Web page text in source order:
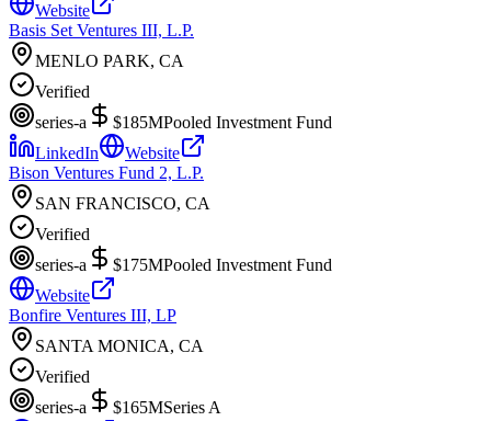
Website
Basis Set Ventures III, L.P.
MENLO PARK, CA
Verified
series-a
$185MPooled Investment Fund
LinkedIn
Website
Bison Ventures Fund 2, L.P.
SAN FRANCISCO, CA
Verified
series-a
$175MPooled Investment Fund
Website
Bonfire Ventures III, LP
SANTA MONICA, CA
Verified
series-a
$165MSeries A